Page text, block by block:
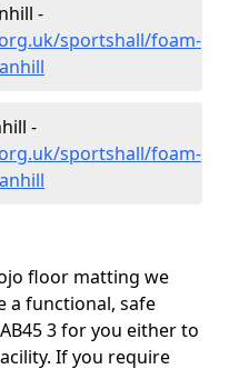
-
sportshall/foam-
-
sportshall/foam-
floor matting we
a functional, safe
3 for you either to
If you require